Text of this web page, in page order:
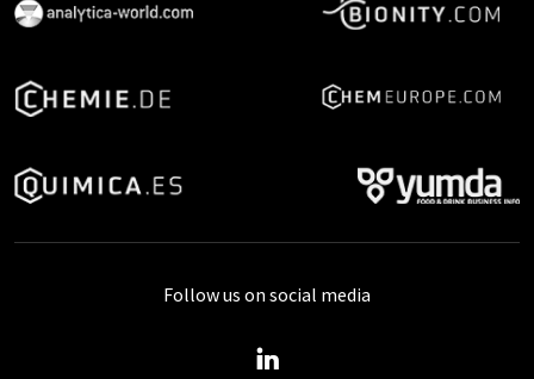
Follow us on social media